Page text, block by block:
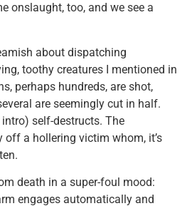
onslaught, too, and we see a
about dispatching
toothy creatures I mentioned in
perhaps hundreds, are shot,
are seemingly cut in half.
self-destructs. The
off a hollering victim whom, it’s
death in a super-foul mood:
engages automatically and